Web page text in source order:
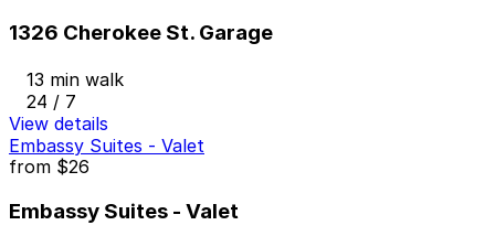
1326 Cherokee St. Garage
13 min walk
24 / 7
View details
Embassy Suites - Valet
from $26
Embassy Suites - Valet